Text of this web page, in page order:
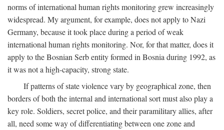
norms of international human rights monitoring grew increasingly
widespread. My argument, for example, does not apply to Nazi
Germany, because it took place during a period of weak
international human rights monitoring. Nor, for that matter, does it
apply to the Bosnian Serb entity formed in Bosnia during 1992, as
it was not a high-capacity, strong state.
If patterns of state violence vary by geographical zone, then
borders of both the internal and international sort must also play a
key role. Soldiers, secret police, and their paramilitary allies, after
all, need some way of differentiating between one zone and